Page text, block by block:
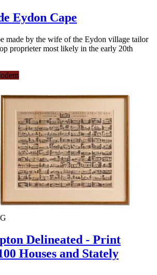
Eydon Cape
made by the wife of the Eydon village tailor
proprieter most likely in the early 20th
Delineated - Print
Houses and Stately